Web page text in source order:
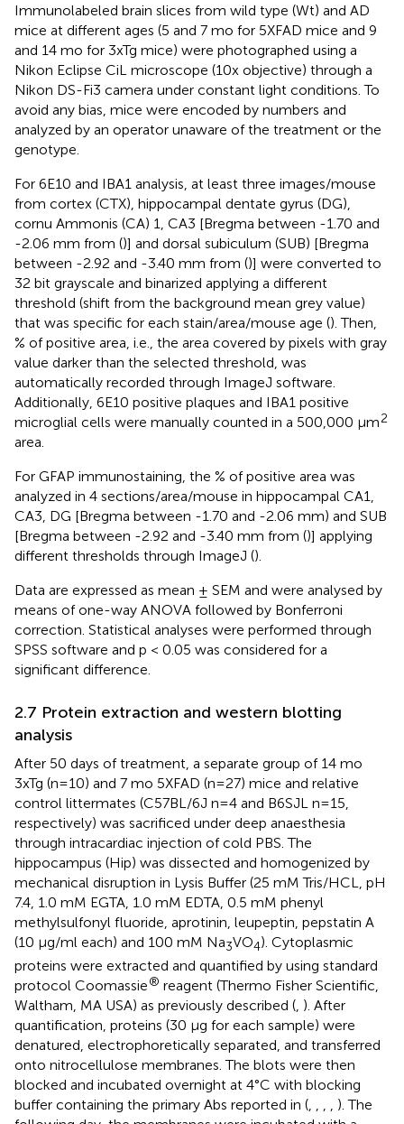
Immunolabeled brain slices from wild type (Wt) and AD
mice at different ages (5 and 7 mo for 5XFAD mice and 9
and 14 mo for 3xTg mice) were photographed using a
Nikon Eclipse CiL microscope (10x objective) through a
Nikon DS-Fi3 camera under constant light conditions. To
avoid any bias, mice were encoded by numbers and
analyzed by an operator unaware of the treatment or the
genotype.
For 6E10 and IBA1 analysis, at least three images/mouse
from cortex (CTX), hippocampal dentate gyrus (DG),
cornu Ammonis (CA) 1, CA3 [Bregma between -1.70 and
-2.06 mm from ()] and dorsal subiculum (SUB) [Bregma
between -2.92 and -3.40 mm from ()] were converted to
32 bit grayscale and binarized applying a different
threshold (shift from the background mean grey value)
that was specific for each stain/area/mouse age (). Then,
% of positive area, i.e., the area covered by pixels with gray
value darker than the selected threshold, was
automatically recorded through ImageJ software.
Additionally, 6E10 positive plaques and IBA1 positive
microglial cells were manually counted in a 500,000 µm2
area.
For GFAP immunostaining, the % of positive area was
analyzed in 4 sections/area/mouse in hippocampal CA1,
CA3, DG [Bregma between -1.70 and -2.06 mm) and SUB
[Bregma between -2.92 and -3.40 mm from ()] applying
different thresholds through ImageJ ().
Data are expressed as mean ± SEM and were analysed by
means of one-way ANOVA followed by Bonferroni
correction. Statistical analyses were performed through
SPSS software and p < 0.05 was considered for a
significant difference.
2.7 Protein extraction and western blotting
analysis
After 50 days of treatment, a separate group of 14 mo
3xTg (n=10) and 7 mo 5XFAD (n=27) mice and relative
control littermates (C57BL/6J n=4 and B6SJL n=15,
respectively) was sacrificed under deep anaesthesia
through intracardiac injection of cold PBS. The
hippocampus (Hip) was dissected and homogenized by
mechanical disruption in Lysis Buffer (25 mM Tris/HCL, pH
7.4, 1.0 mM EGTA, 1.0 mM EDTA, 0.5 mM phenyl
methylsulfonyl fluoride, aprotinin, leupeptin, pepstatin A
(10 μg/ml each) and 100 mM Na3VO4). Cytoplasmic
proteins were extracted and quantified by using standard
protocol Coomassie® reagent (Thermo Fisher Scientific,
Waltham, MA USA) as previously described (, ). After
quantification, proteins (30 µg for each sample) were
denatured, electrophoretically separated, and transferred
onto nitrocellulose membranes. The blots were then
blocked and incubated overnight at 4°C with blocking
buffer containing the primary Abs reported in (, , , , ). The